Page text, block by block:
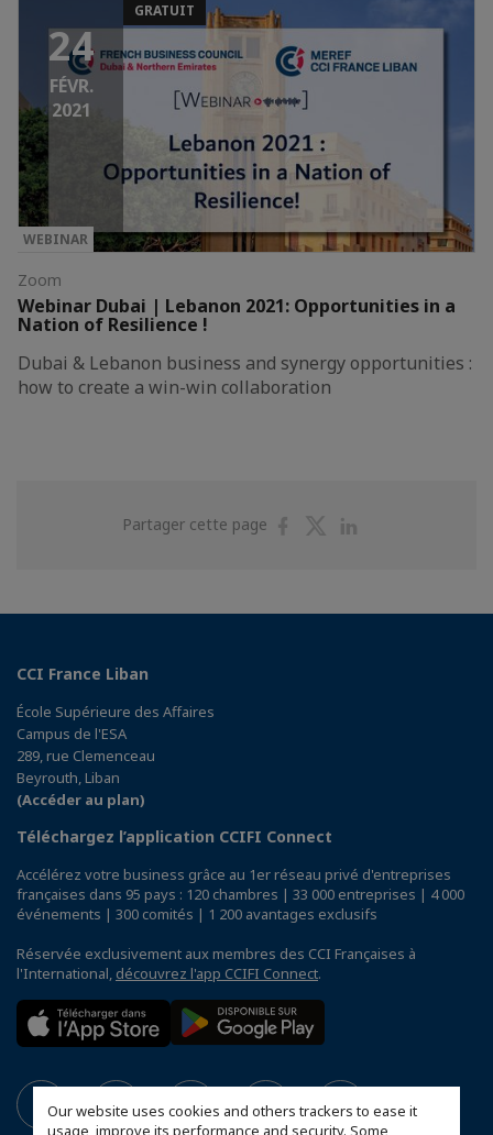
Our website uses cookies and others trackers to ease it
usage, improve its performance and security. Some
24
FÉVR.
2021
GRATUIT
WEBINAR
Zoom
Webinar Dubai | Lebanon 2021: Opportunities in a
Nation of Resilience !
Dubai & Lebanon business and synergy opportunities :
how to create a win-win collaboration
Partager cette page
PartagerPartager
CCI France Liban
École Supérieure des Affaires
Campus de l'ESA
289, rue Clemenceau
Beyrouth, Liban
(Accéder au plan)
Téléchargez l’application CCIFI Connect
Accélérez votre business grâce au 1er réseau privé d'entreprises
françaises dans 95 pays : 120 chambres | 33 000 entreprises | 4 000
événements | 300 comités | 1 200 avantages exclusifs
Réservée exclusivement aux membres des CCI Françaises à
l'International, découvrez l'app CCIFI Connect.